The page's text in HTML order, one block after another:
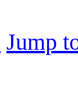
Jump